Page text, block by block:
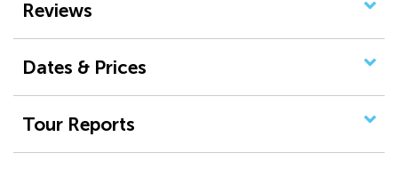
Reviews
Dates & Prices
Tour Reports